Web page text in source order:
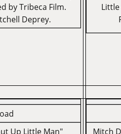
by Tribeca Film.
Deprey.
Up Little Man"
Mitch